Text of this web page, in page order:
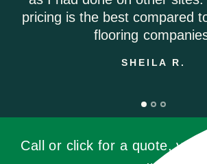
is the best compared to other
flooring companies.
SHEILA R.
Call or click for a quote,